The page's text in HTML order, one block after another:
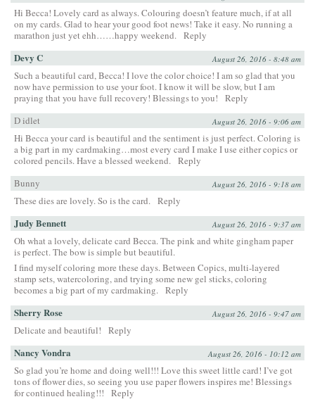
Hi Becca! Lovely card as always. Colouring doesn’t feature much, if at all
on my cards. Glad to hear your good foot news! Take it easy. No running a
marathon just yet ehh……happy weekend. Reply
Devy C August 26, 2016 - 8:48 am
Such a beautiful card, Becca! I love the color choice! I am so glad that you
now have permission to use your foot. I know it will be slow, but I am
praying that you have full recovery! Blessings to you!
Reply
D idlet
August 26, 2016 - 9:06 am
Hi Becca your card is beautiful and the sentiment is just perfect. Coloring is
a big part in my cardmaking…most every card I make I use either copics or
colored pencils. Have a blessed weekend. Reply
Bunny
August 26, 2016 - 9:18 am
These dies are lovely. So is the card. Reply
Judy Bennett August 26, 2016 - 9:37 am
Oh what a lovely, delicate card Becca. The pink and white gingham paper
is perfect. The bow is simple but beautiful.
I find myself coloring more these days. Between Copics, multi-layered
stamp sets, watercoloring, and trying some new gel sticks, coloring
becomes a big part of my cardmaking. Reply
Sherry Rose August 26, 2016 - 9:47 am
Delicate and beautiful! Reply
Nancy Vondra August 26, 2016 - 10:12 am
So glad you’re home and doing well!!! Love this sweet little card! I’ve got
tons of flower dies, so seeing you use paper flowers inspires me! Blessings
for continued healing!!!
Reply